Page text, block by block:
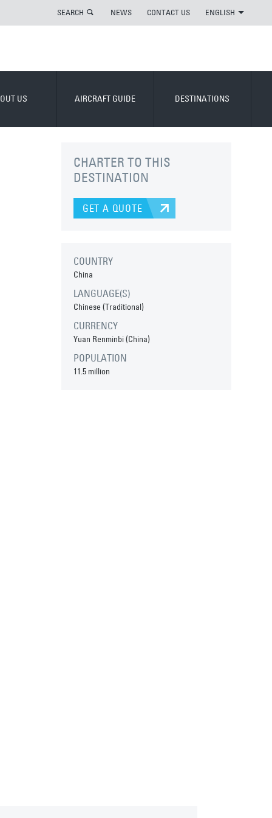
SEARCH NEWS CONTACT US ENGLISH
US AIRCRAFT GUIDE DESTINATIONS
CHARTER TO THIS
DESTINATION
GET A QUOTE
COUNTRY
China
LANGUAGE(S)
Chinese (Traditional)
CURRENCY
Yuan Renminbi (China)
POPULATION
11.5 million